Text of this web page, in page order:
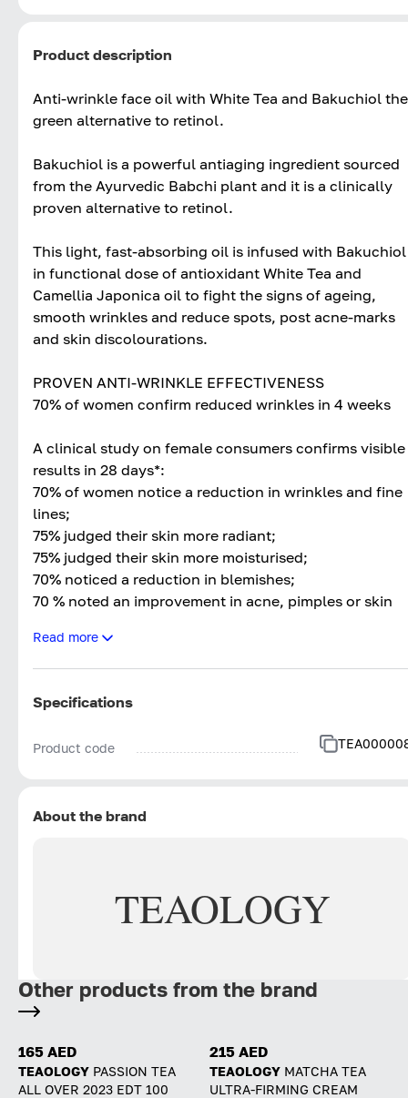
Product description
Anti-wrinkle face oil with White Tea and Bakuchiol the
green alternative to retinol.
Bakuchiol is a powerful antiaging ingredient sourced
from the Ayurvedic Babchi plant and it is a clinically
proven alternative to retinol.
This light, fast-absorbing oil is infused with Bakuchiol
in functional dose of antioxidant White Tea and
Camellia Japonica oil to fight the signs of ageing,
smooth wrinkles and reduce spots, post acne-marks
and skin discolourations.
PROVEN ANTI-WRINKLE EFFECTIVENESS
70% of women confirm reduced wrinkles in 4 weeks
A clinical study on female consumers confirms visible
results in 28 days*:
70% of women notice a reduction in wrinkles and fine
lines;
75% judged their skin more radiant;
75% judged their skin more moisturised;
70% noticed a reduction in blemishes;
70 % noted an improvement in acne, pimples or skin
70 % judged their skin firmer and smoother.
between 35 and 65 years | 4 weeks applying the
product twice a day (morning and evening)
Read more
Specifications
Product code
About the brand
TEAOLOGY
Other products from the brand
165 AED
TEAOLOGY PASSION TEA
ALL OVER 2023 EDT 100
215 AED
TEAOLOGY MATCHA TEA
ULTRA-FIRMING CREAM